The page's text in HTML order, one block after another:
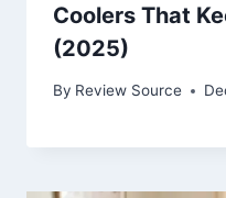
Coolers That
(2025)
By Review Source